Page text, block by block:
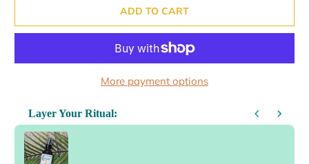
ADD TO CART
More payment options
Layer Your Ritual:
Use the Previous and Next buttons to navigate through product